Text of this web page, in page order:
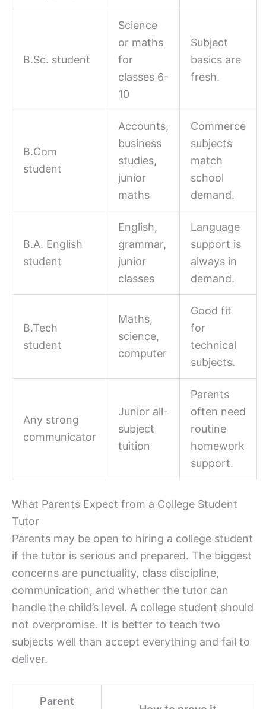
B.Sc. student
Science
or maths
for
classes 6-
10
Subject
basics are
fresh.
B.Com
student
Accounts,
business
studies,
junior
maths
Commerce
subjects
match
school
demand.
B.A. English
student
English,
grammar,
junior
classes
Language
support is
always in
demand.
B.Tech
student
Maths,
science,
computer
Good fit
for
technical
subjects.
Any strong
communicator
Junior all-
subject
tuition
Parents
often need
routine
homework
support.
What Parents Expect from a College Student
Tutor
Parents may be open to hiring a college student
if the tutor is serious and prepared. The biggest
concerns are punctuality, class discipline,
communication, and whether the tutor can
handle the child’s level. A college student should
not overpromise. It is better to teach two
subjects well than accept everything and fail to
deliver.
Parent